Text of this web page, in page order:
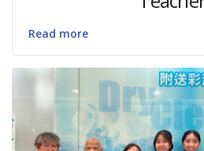
Read more